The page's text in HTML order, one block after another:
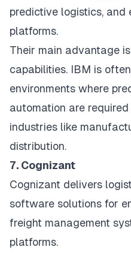
predictive logistics, and
platforms.
Their main advantage
capabilities. IBM is
environments where
automation are
industries like
distribution.
7. Cognizant
Cognizant delivers
software solutions for
freight management
platforms.